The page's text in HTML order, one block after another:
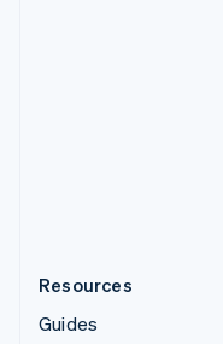
Resources
Guides